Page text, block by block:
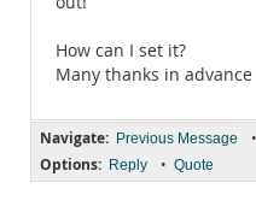
How can I set it?
Many thanks in advance
Navigate: Previous Message •
Options: Reply • Quote